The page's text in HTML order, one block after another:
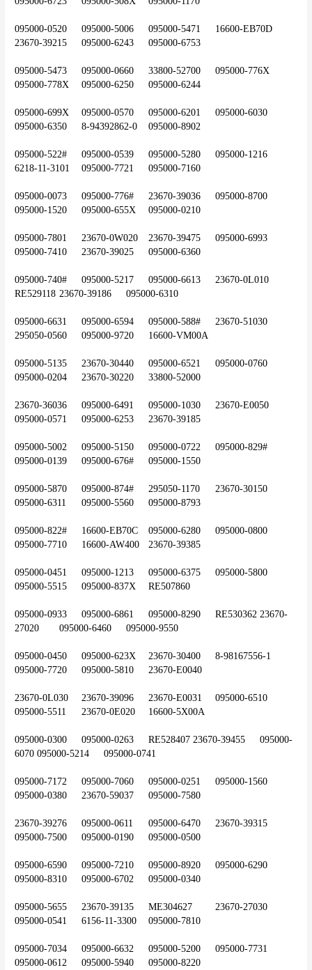
095000-0520	095000-5006	095000-5471	16600-EB70D
23670-39215	095000-6243	095000-6753
095000-5473	095000-0660 	33800-52700	095000-776X
095000-778X	095000-6250	095000-6244
095000-699X	095000-0570	095000-6201	095000-6030
095000-6350	8-94392862-0	095000-8902
095000-522#	095000-0539	095000-5280	095000-1216
6218-11-3101	095000-7721	095000-7160
095000-0073	095000-776#	23670-39036	095000-8700
095000-1520	095000-655X	095000-0210
095000-7801	23670-0W020	23670-39475	095000-6993
095000-7410	23670-39025	095000-6360
095000-740#	095000-5217	095000-6613	23670-0L010
RE529118	23670-39186	095000-6310
095000-6631	095000-6594	095000-588#	23670-51030
295050-0560	095000-9720	16600-VM00A
095000-5135	23670-30440	095000-6521	095000-0760
095000-0204	23670-30220	33800-52000
23670-36036	095000-6491	095000-1030	23670-E0050
095000-0571	095000-6253	23670-39185
095000-5002	095000-5150	095000-0722	095000-829#
095000-0139	095000-676#	095000-1550
095000-5870	095000-874#	295050-1170	23670-30150
095000-6311	095000-5560	095000-8793
095000-822#	16600-EB70C	095000-6280	095000-0800
095000-7710	16600-AW400	23670-39385
095000-0451	095000-1213	095000-6375	095000-5800
095000-5515	095000-837X	RE507860
095000-0933	095000-6861	095000-8290	RE530362	23670-
27020	095000-6460	095000-9550
095000-0450	095000-623X	23670-30400	8-98167556-1
095000-7720	095000-5810	23670-E0040
23670-0L030	23670-39096	23670-E0031	095000-6510
095000-5511	23670-0E020	16600-5X00A
095000-0300	095000-0263	RE528407	23670-39455	095000-
6070	095000-5214	095000-0741
095000-7172	095000-7060	095000-0251	095000-1560
095000-0380	23670-59037	095000-7580
23670-39276	095000-0611	095000-6470	23670-39315
095000-7500	095000-0190	095000-0500
095000-6590	095000-7210	095000-8920	095000-6290
095000-8310	095000-6702	095000-0340
095000-5655	23670-39135	ME304627	23670-27030
095000-0541	6156-11-3300	095000-7810
095000-7034	095000-6632	095000-5200	095000-7731
095000-0612	095000-5940	095000-8220